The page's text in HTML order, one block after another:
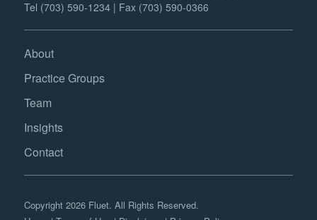
Tel (703) 590-1234 | Fax (703) 590-0366
About
Practice Groups
Team
Insights
Contact
Copyright 2026 Fluet. All Rights Reserved.